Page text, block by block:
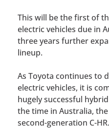
This will be the first of
electric vehicles due in
three years further
lineup.
As Toyota continues to
electric vehicles, it is
hugely successful
the time in Australia,
second-generation C-HR.